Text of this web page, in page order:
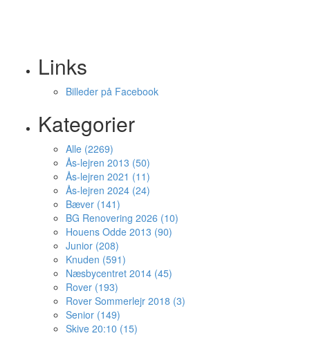
Links
Billeder på Facebook
Kategorier
Alle (2269)
Ås-lejren 2013 (50)
Ås-lejren 2021 (11)
Ås-lejren 2024 (24)
Bæver (141)
BG Renovering 2026 (10)
Houens Odde 2013 (90)
Junior (208)
Knuden (591)
Næsbycentret 2014 (45)
Rover (193)
Rover Sommerlejr 2018 (3)
Senior (149)
Skive 20:10 (15)